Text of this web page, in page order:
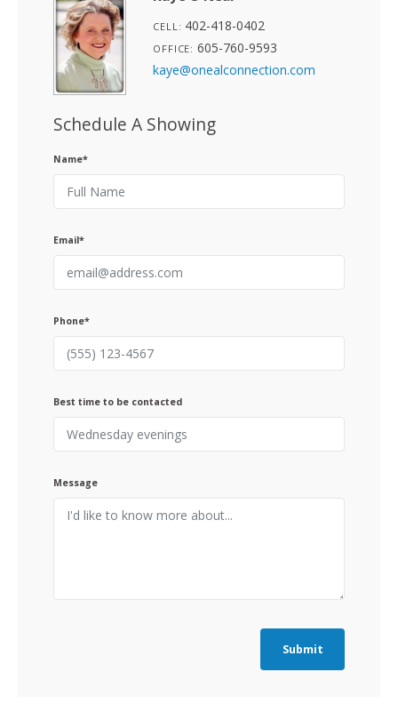
CELL: 402-418-0402
OFFICE: 605-760-9593
kaye@onealconnection.com
Schedule A Showing
Name*
Email*
Phone*
Best time to be contacted
Message
Submit